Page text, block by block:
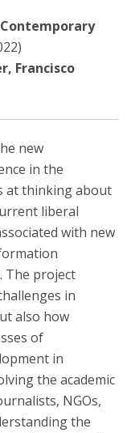
Francisco
new
in the
at thinking about
liberal
with new
The project
in
also how
of
in
the academic
NGOs,
the